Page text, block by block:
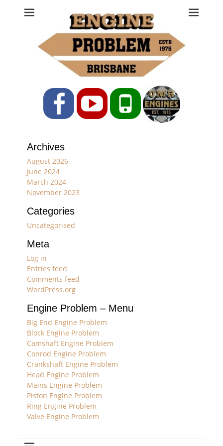
Engine Problem
Ph: 07 3208 0017
FacebookYouTubePhone
Archives
August 2026
June 2024
March 2024
November 2023
Categories
Uncategorised
Meta
Log in
Entries feed
Comments feed
WordPress.org
Engine Problem – Menu
Big End Engine Problem
Block Engine Problem
Camshaft Engine Problem
Conrod Engine Problem
Crankshaft Engine Problem
Head Engine Problem
Mains Engine Problem
Piston Engine Problem
Ring Engine Problem
Valve Engine Problem